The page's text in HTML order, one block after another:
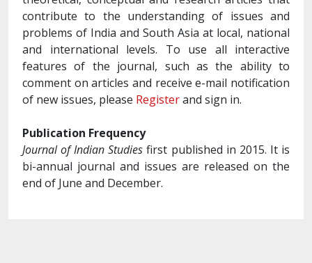
contribute to the understanding of issues and
problems of India and South Asia at local, national
and international levels. To use all interactive
features of the journal, such as the ability to
comment on articles and receive e-mail notification
of new issues, please Registerand sign in.
Publication Frequency
Journal of Indian Studies first published in 2015. It is
bi-annual journal and issues are released on the
end of June and December.